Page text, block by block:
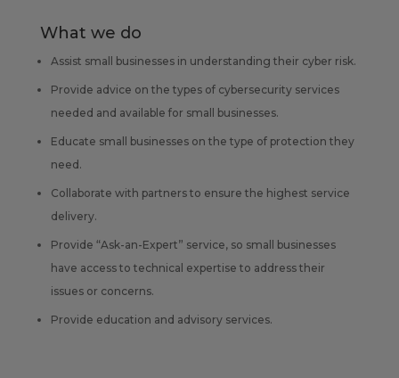
What we do
Assist small businesses in understanding their cyber risk.
Provide advice on the types of cybersecurity services
needed and available for small businesses.
Educate small businesses on the type of protection they
need.
Collaborate with partners to ensure the highest service
delivery.
Provide “Ask-an-Expert” service, so small businesses
have access to technical expertise to address their
issues or concerns.
Provide education and advisory services.